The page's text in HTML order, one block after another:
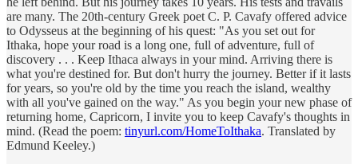
are many. The 20th-century Greek poet C. P. Cavafy offered advice
to Odysseus at the beginning of his quest: "As you set out for
Ithaka, hope your road is a long one, full of adventure, full of
discovery . . . Keep Ithaca always in your mind. Arriving there is
what you're destined for. But don't hurry the journey. Better if it lasts
for years, so you're old by the time you reach the island, wealthy
with all you've gained on the way." As you begin your new phase of
returning home, Capricorn, I invite you to keep Cavafy's thoughts in
mind. (Read the poem: tinyurl.com/HomeToIthaka. Translated by
Edmund Keeley.)